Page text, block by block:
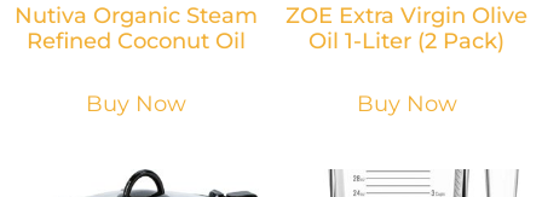
Nutiva Organic Steam
Refined Coconut Oil
Buy Now
ZOE Extra Virgin Olive
Oil 1-Liter (2 Pack)
Buy Now